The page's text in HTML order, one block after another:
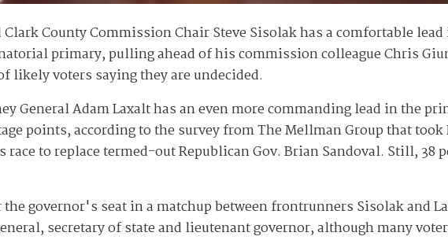
County Commission Chair Steve Sisolak has a comfortable
primary, pulling ahead of his commission colleague Chris
likely voters saying they are undecided.
General Adam Laxalt has an even more commanding lead in the
points, according to the survey from The Mellman Group that took
to replace termed-out Republican Gov. Brian Sandoval. Still, 38
governor's seat in a matchup between frontrunners Sisolak and
secretary of state and lieutenant governor, although many